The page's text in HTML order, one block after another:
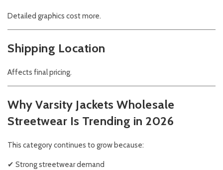
Detailed graphics cost more.
Shipping Location
Affects final pricing.
Why Varsity Jackets Wholesale
Streetwear Is Trending in 2026
This category continues to grow because:
✔ Strong streetwear demand